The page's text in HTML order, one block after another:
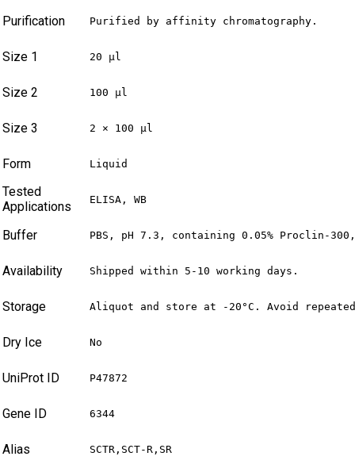
Purification Purified by affinity chromatography.
Size 1 20 µl
Size 2 100 µl
Size 3 2 × 100 µl
Form Liquid
Tested
Applications
ELISA, WB
Buffer PBS, pH 7.3, containing 0.05% Proclin-
Availability Shipped within 5-10 working days.
Storage Aliquot and store at -20°C. Avoid
Dry Ice No
UniProt ID P47872
Gene ID 6344
Alias SCTR,SCT-R,SR